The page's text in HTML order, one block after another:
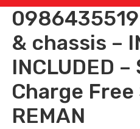
& chassis –
INCLUDED
Charge
REMAN